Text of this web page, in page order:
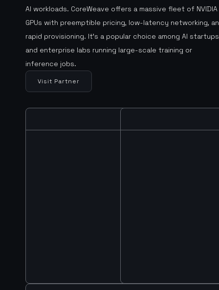
AI workloads. CoreWeave offers a massive fleet of NVIDIA
GPUs with preemptible pricing, low-latency networking,
rapid provisioning. It’s a popular choice among AI startups
and enterprise labs running large-scale training or
inference jobs.
Visit Partner